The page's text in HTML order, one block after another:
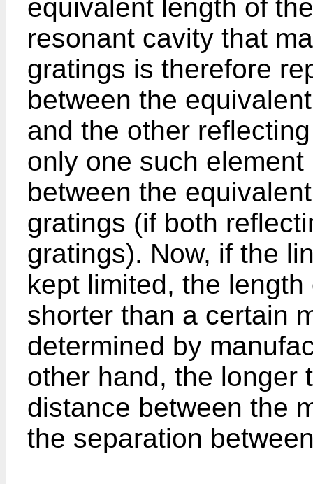
equivalent length of
resonant cavity that
gratings is therefore
between the
and the other
only one such
between the
gratings (if both
gratings). Now, if the
kept limited, the
shorter than a certain
determined by
other hand, the longer
distance between the
the separation